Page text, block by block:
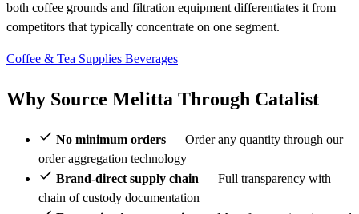
both coffee grounds and filtration equipment differentiates it from
competitors that typically concentrate on one segment.
Coffee & Tea Supplies Beverages
Why Source Melitta Through Catalist
No minimum orders — Order any quantity through our
order aggregation technology
Brand-direct supply chain — Full transparency with
chain of custody documentation